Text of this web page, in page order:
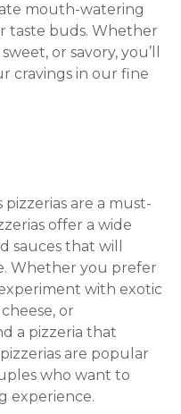
mouth-watering
taste buds. Whether
or savory, you’ll
cravings in our fine
pizzerias are a must-
offer a wide
sauces that will
Whether you prefer
with exotic
or
a pizzeria that
are popular
who want to
experience.